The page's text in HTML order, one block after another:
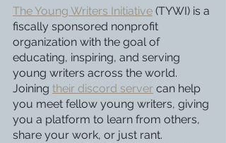
The Young Writers Initiative (TYWI) is a
fiscally sponsored nonprofit
organization with the goal of
educating, inspiring, and serving
young writers across the world.
Joining their discord server can help
you meet fellow young writers, giving
you a platform to learn from others,
share your work, or just rant.